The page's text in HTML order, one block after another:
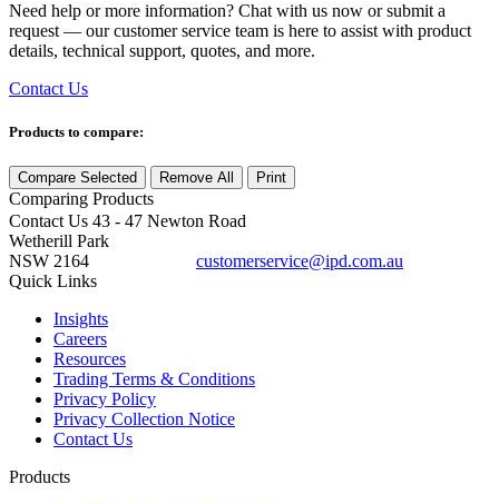
Need help or more information? Chat with us now or submit a
request — our customer service team is here to assist with product
details, technical support, quotes, and more.
Contact Us
Products to compare:
Compare Selected Remove All Print
Comparing Products
Contact Us 43 - 47 Newton Road
Wetherill Park
NSW 2164
customerservice@ipd.com.au
Quick Links
Insights
Careers
Resources
Trading Terms & Conditions
Privacy Policy
Privacy Collection Notice
Contact Us
Products